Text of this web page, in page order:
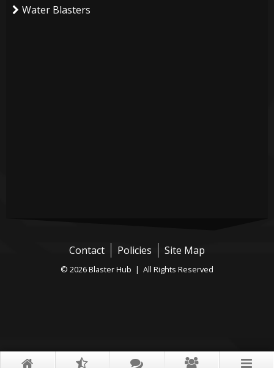
Water Blasters
Contact Policies Site Map
© 2026 Blaster Hub | All Rights Reserved